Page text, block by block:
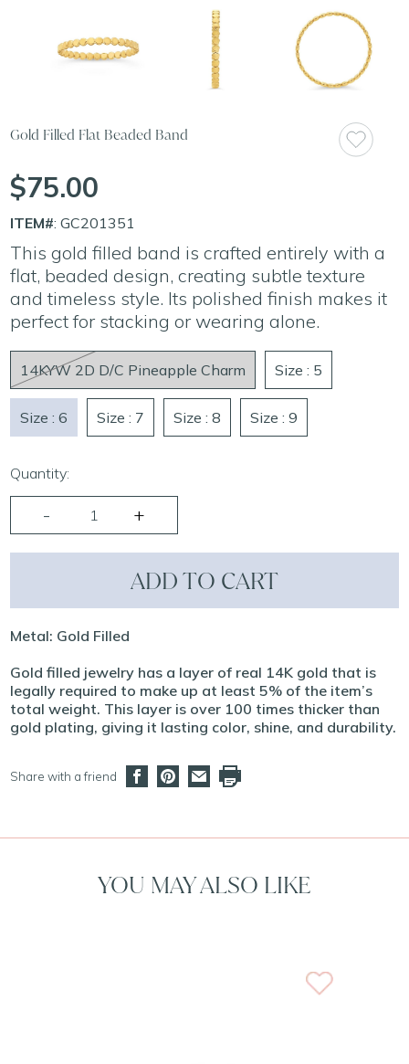
Gold Filled Flat Beaded Band
$75.00
ITEM#: GC201351
This gold filled band is crafted entirely with a
flat, beaded design, creating subtle texture
and timeless style. Its polished finish makes it
perfect for stacking or wearing alone.
14KYW 2D D/C Pineapple Charm Size : 5
Size : 6 Size : 7 Size : 8 Size : 9
Quantity:
ADD TO CART
Metal: Gold Filled
Gold filled jewelry has a layer of real 14K gold that is
legally required to make up at least 5% of the item’s
total weight. This layer is over 100 times thicker than
gold plating, giving it lasting color, shine, and durability.
Share with a friend
YOU MAY ALSO LIKE